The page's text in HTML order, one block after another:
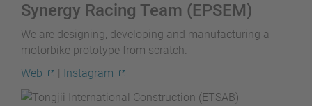
Synergy Racing Team (EPSEM)
We are designing, developing and manufacturing a
motorbike prototype from scratch.
Web
Instagram